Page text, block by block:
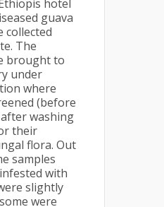
hotel
guava
collected
The
brought to
under
where
(before
washing
their
flora. Out
samples
with
slightly
were